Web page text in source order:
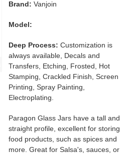
Brand: Vanjoin
Model:
Deep Process: Customization is
always available, Decals and
Transfers, Etching, Frosted, Hot
Stamping, Crackled Finish, Screen
Printing, Spray Painting,
Electroplating.
Paragon Glass Jars have a tall and
straight profile, excellent for storing
food products, such as spices and
more. Great for Salsa's, sauces, or